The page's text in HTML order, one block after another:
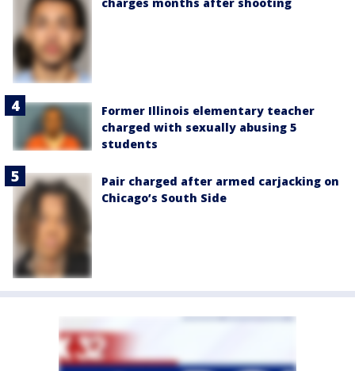
Former Illinois elementary teacher
charged with sexually abusing 5
students
Pair charged after armed carjacking on
Chicago’s South Side